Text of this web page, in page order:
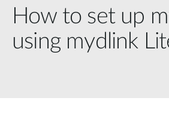
How to set up
using mydlink